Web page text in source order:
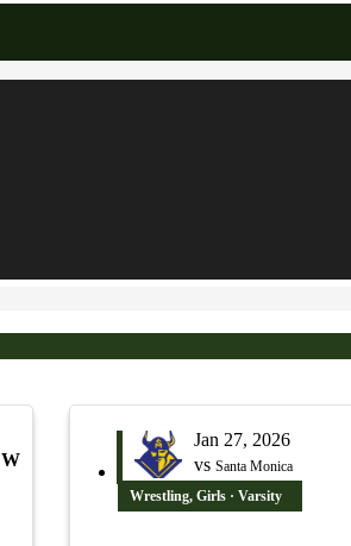
W
Jan 27, 2026
vs Santa Monica
Wrestling, Girls · Varsity